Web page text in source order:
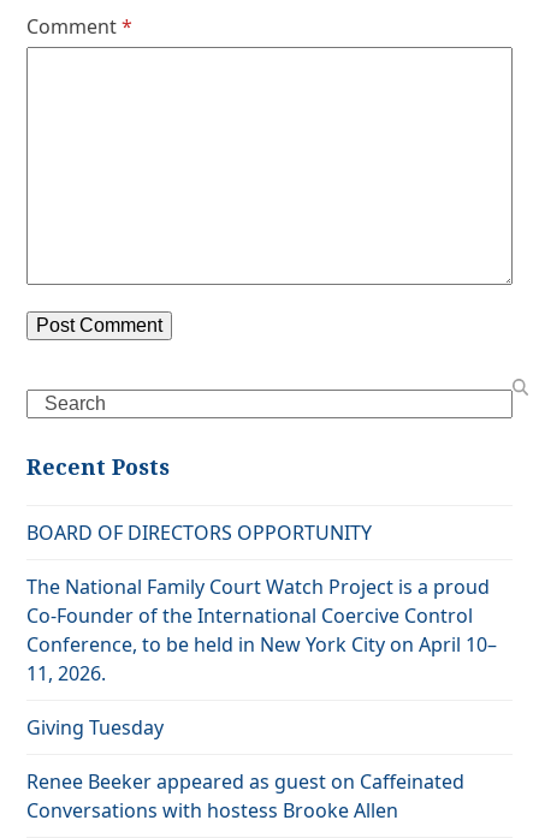
Comment*
Search
Recent Posts
BOARD OF DIRECTORS OPPORTUNITY
The National Family Court Watch Project is a proud
Co-Founder of the International Coercive Control
Conference, to be held in New York City on April 10–
11, 2026.
Giving Tuesday
Renee Beeker appeared as guest on Caffeinated
Conversations with hostess Brooke Allen